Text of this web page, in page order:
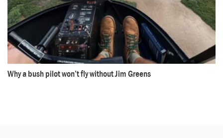
Why a bush pilot won’t fly without Jim Greens